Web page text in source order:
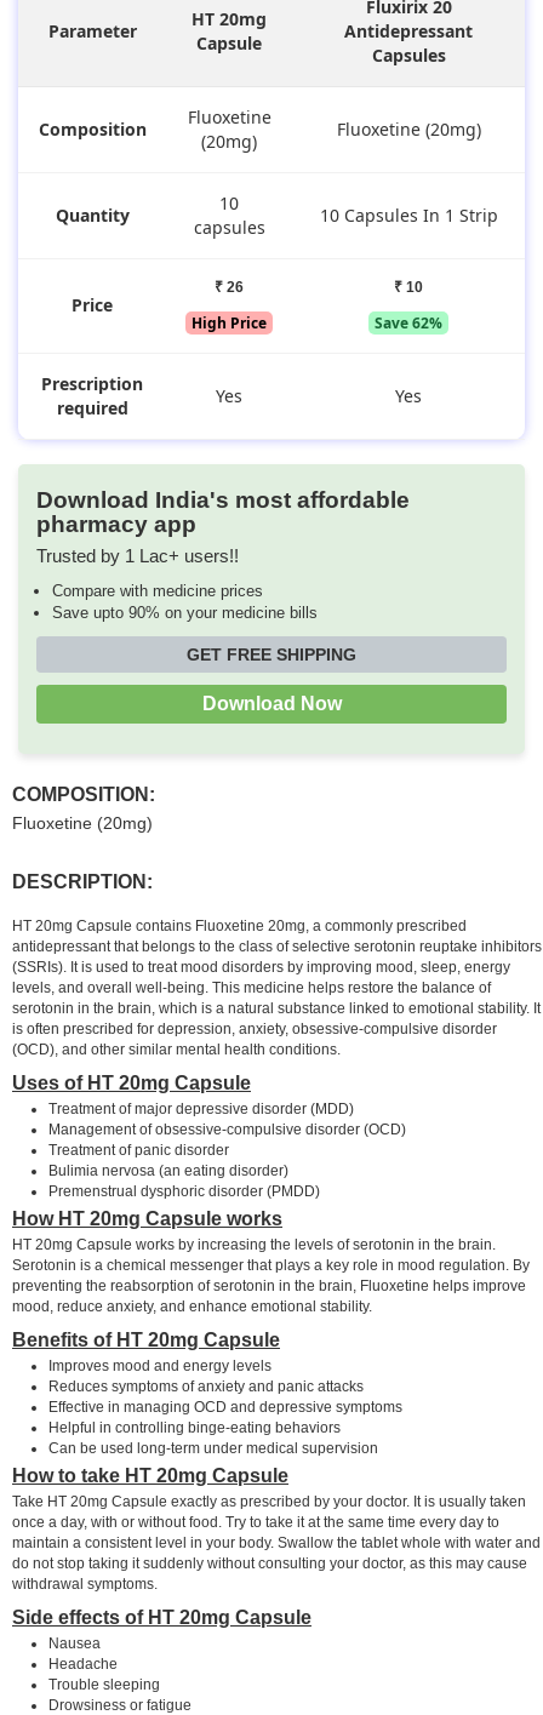
Parameter
HT 20mg
Capsule
Fluxirix 20
Antidepressant
Capsules
Composition
Fluoxetine
(20mg)
Fluoxetine (20mg)
Quantity
10
capsules
10 Capsules In 1 Strip
Price
₹ 26
High Price
₹ 10
Save 62%
Prescription
required
Yes Yes
Download India's most affordable
pharmacy app
Trusted by 1 Lac+ users!!
Compare with medicine prices
Save upto 90% on your medicine bills
GET FREE SHIPPING
Download Now
COMPOSITION:
Fluoxetine (20mg)
DESCRIPTION:
HT 20mg Capsule contains Fluoxetine 20mg, a commonly prescribed
antidepressant that belongs to the class of selective serotonin reuptake inhibitors
(SSRIs). It is used to treat mood disorders by improving mood, sleep, energy
levels, and overall well-being. This medicine helps restore the balance of
serotonin in the brain, which is a natural substance linked to emotional stability. It
is often prescribed for depression, anxiety, obsessive-compulsive disorder
(OCD), and other similar mental health conditions.
Uses of HT 20mg Capsule
Treatment of major depressive disorder (MDD)
Management of obsessive-compulsive disorder (OCD)
Treatment of panic disorder
Bulimia nervosa (an eating disorder)
Premenstrual dysphoric disorder (PMDD)
How HT 20mg Capsule works
HT 20mg Capsule works by increasing the levels of serotonin in the brain.
Serotonin is a chemical messenger that plays a key role in mood regulation. By
preventing the reabsorption of serotonin in the brain, Fluoxetine helps improve
mood, reduce anxiety, and enhance emotional stability.
Benefits of HT 20mg Capsule
Improves mood and energy levels
Reduces symptoms of anxiety and panic attacks
Effective in managing OCD and depressive symptoms
Helpful in controlling binge-eating behaviors
Can be used long-term under medical supervision
How to take HT 20mg Capsule
Take HT 20mg Capsule exactly as prescribed by your doctor. It is usually taken
once a day, with or without food. Try to take it at the same time every day to
maintain a consistent level in your body. Swallow the tablet whole with water and
do not stop taking it suddenly without consulting your doctor, as this may cause
withdrawal symptoms.
Side effects of HT 20mg Capsule
Nausea
Headache
Trouble sleeping
Drowsiness or fatigue